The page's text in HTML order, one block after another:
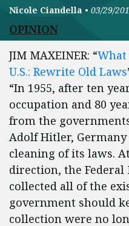
Nicole Ciandella • 03/29/
OPINION
JIM MAXEINER: “What
U.S.: Rewrite Old Laws
“In 1955, after ten
occupation and 80
from the
Adolf Hitler,
cleaning of its laws.
direction, the
collected all of the
government should
collection were no